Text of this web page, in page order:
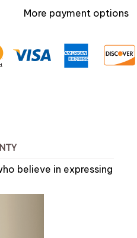
More payment options
believe in expressing